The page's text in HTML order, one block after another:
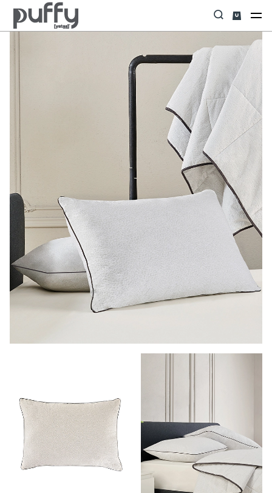
Home YASTIK&YORGAN&ALEZ